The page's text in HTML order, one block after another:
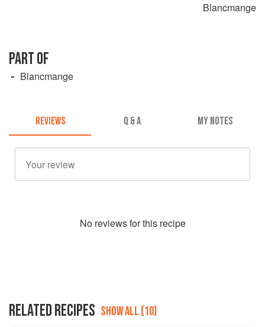
Blancmange
PART OF
Blancmange
REVIEWS Q & A MY NOTES
No reviews for this recipe
RELATED RECIPES SHOW ALL (10)